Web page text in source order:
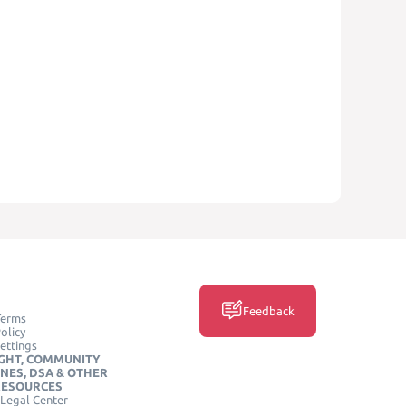
COMMUNITY
DSA & OTHER
Center
Feedback